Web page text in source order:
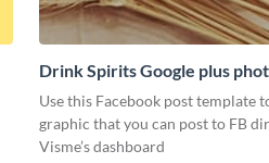
Drink Spirits Google plus
post)
Use this Facebook post template
graphic that you can post to FB
Visme’s dashboard